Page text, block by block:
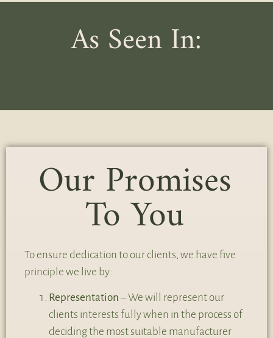
As Seen In:
Our Promises
To You
To ensure dedication to our clients, we have five
principle we live by:
Representation– We will represent our
clients interests fully when in the process of
deciding the most suitable manufacturer